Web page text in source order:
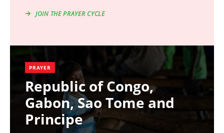
JOIN THE PRAYER CYCLE
PRAYER
Republic of Congo,
Gabon, Sao Tome and
Principe